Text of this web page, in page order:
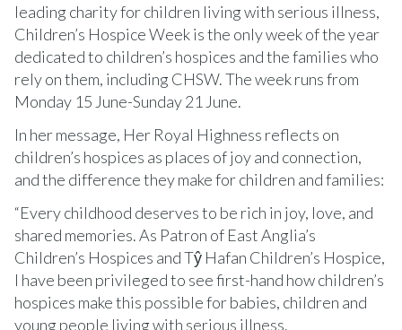
leading charity for children living with serious illness,
Children’s Hospice Week is the only week of the year
dedicated to children’s hospices and the families who
rely on them, including CHSW. The week runs from
Monday 15 June-Sunday 21 June.
In her message, Her Royal Highness reflects on
children’s hospices as places of joy and connection,
and the difference they make for children and families:
“Every childhood deserves to be rich in joy, love, and
shared memories. As Patron of East Anglia’s
Children’s Hospices and Tŷ Hafan Children’s Hospice,
I have been privileged to see first-hand how children’s
hospices make this possible for babies, children and
young people living with serious illness.